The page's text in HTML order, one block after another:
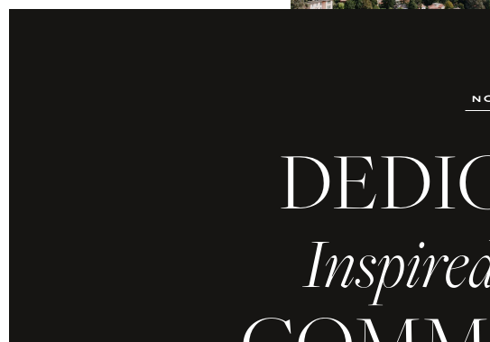
Because yours is not an
Every moment, every
ABOUT CHRIS J. EVANS